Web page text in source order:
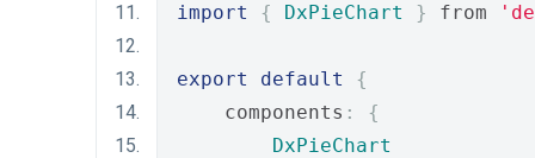
import
{ DxPieChart } from
export default
{
    components
:
{
DxPieChart